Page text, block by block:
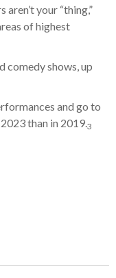
your “thing,”
of highest
comedy shows, up
and go to
than in 2019. 3